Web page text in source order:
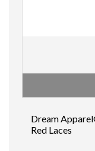
Dream
Red Laces